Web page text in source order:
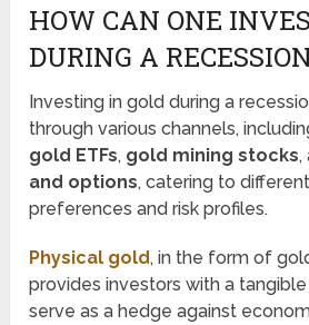
HOW CAN ONE
DURING A
Investing in gold during a
through various channels,
gold ETFs, gold mining stocks,
and options, catering to
preferences and risk profiles.
Physical gold, in the form of
provides investors with a
serve as a hedge against